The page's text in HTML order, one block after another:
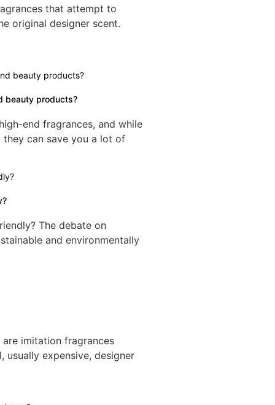
that attempt to
original designer scent.
beauty products?
end fragrances, and while
they can save you a lot of
The debate on
and environmentally
imitation fragrances
expensive, designer